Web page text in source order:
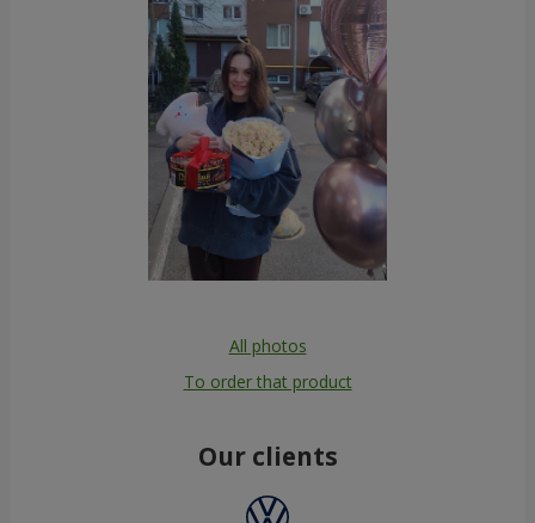
All photos
To order that product
Our clients